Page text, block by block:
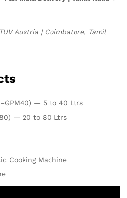
Austria | Coimbatore, Tamil
— 5 to 40 Ltrs
— 20 to 80 Ltrs
Cooking Machine